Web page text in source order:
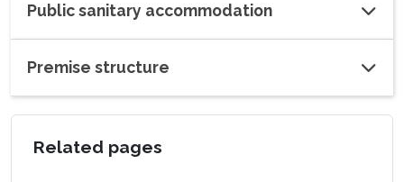
Public sanitary accommodation
Premise structure
Related pages